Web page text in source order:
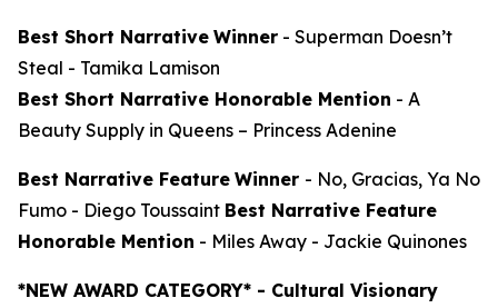
Best Short Narrative Winner - Superman Doesn’t
Steal - Tamika Lamison
Best Short Narrative Honorable Mention - A
Beauty Supply in Queens – Princess Adenine
Best Narrative Feature Winner - No, Gracias, Ya No
Fumo - Diego Toussaint Best Narrative Feature
Honorable Mention - Miles Away - Jackie Quinones
*NEW AWARD CATEGORY* - Cultural Visionary